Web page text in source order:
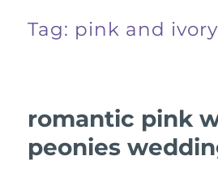
Tag: pink and ivory
romantic pink
peonies